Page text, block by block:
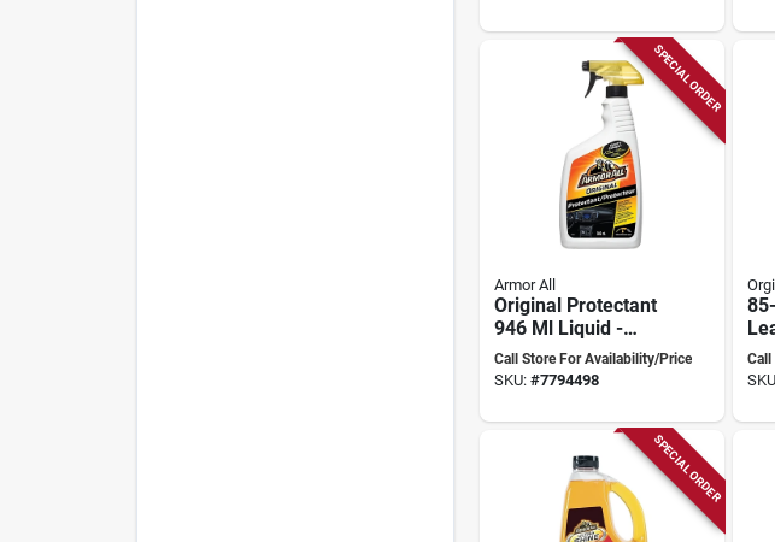
SPECIAL ORDER
Armor All
Original Protectant
946 Ml Liquid -
Ultimate Vehicle
Care Solution
Call Store For Availability/Price
SKU: #7794498
Oil
Call
SPECIAL ORDER